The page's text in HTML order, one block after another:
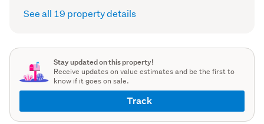
See all 19 property details
Stay updated on this property!
Receive updates on value estimates and be the first to
know if it goes on sale.
Track